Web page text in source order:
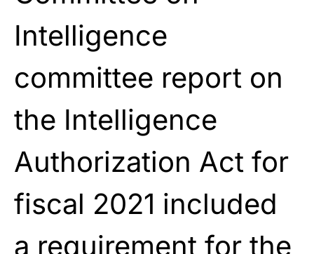
Intelligence
committee report on
the Intelligence
Authorization Act for
fiscal 2021 included
a requirement for the